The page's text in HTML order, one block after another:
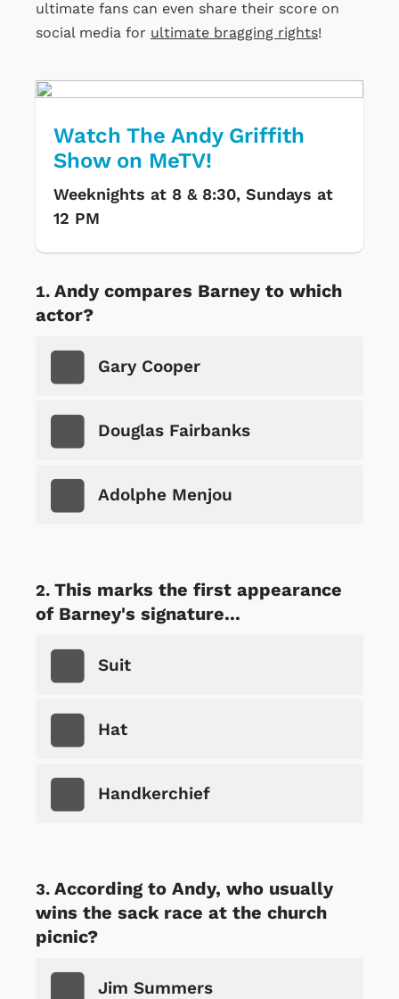
ultimate fans can even share their score on
social media for ultimate bragging rights!
Watch The Andy Griffith
Show on MeTV!
Weeknights at 8 & 8:30, Sundays at
12 PM
Andy compares Barney to which
actor?
Gary Cooper
Douglas Fairbanks
Adolphe Menjou
This marks the first appearance
of Barney's signature...
Suit
Hat
Handkerchief
According to Andy, who usually
wins the sack race at the church
picnic?
Jim Summers